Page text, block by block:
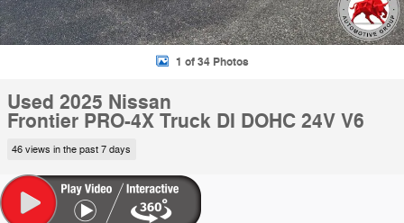
1 of 34 Photos
Used 2025 Nissan
Frontier PRO-4X Truck DI DOHC 24V V6
46 views in the past 7 days